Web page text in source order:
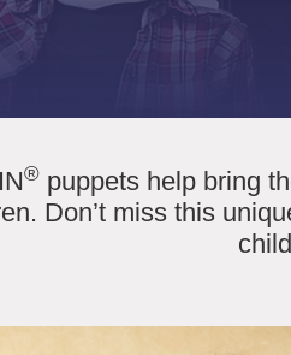
®puppets help bring
Don’t miss this